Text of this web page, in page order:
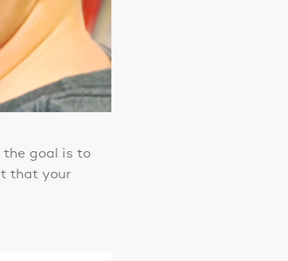
the goal is to
that your